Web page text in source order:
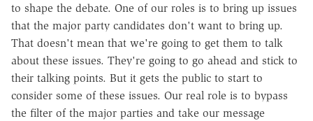
to shape the debate. One of our roles is to bring up issues
that the major party candidates don't want to bring up.
That doesn't mean that we're going to get them to talk
about these issues. They're going to go ahead and stick to
their talking points. But it gets the public to start to
consider some of these issues. Our real role is to bypass
the filter of the major parties and take our message